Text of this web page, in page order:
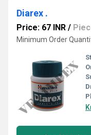
Diarex .
Price: 67 INR /
Minimum Order